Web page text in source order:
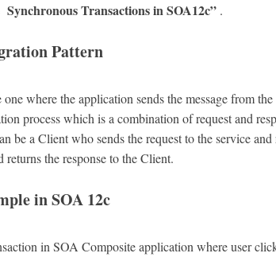
Transactions in SOA12c” .
Pattern
where the application sends the message from
process which is a combination of request and
be a Client who sends the request to the service
returns the response to the Client.
in SOA 12c
in SOA Composite application where user